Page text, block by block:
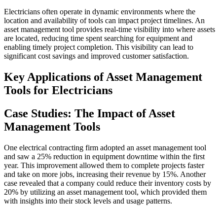
Electricians often operate in dynamic environments where the
location and availability of tools can impact project timelines. An
asset management tool provides real-time visibility into where assets
are located, reducing time spent searching for equipment and
enabling timely project completion. This visibility can lead to
significant cost savings and improved customer satisfaction.
Key Applications of Asset Management
Tools for Electricians
Case Studies: The Impact of Asset
Management Tools
One electrical contracting firm adopted an asset management tool
and saw a 25% reduction in equipment downtime within the first
year. This improvement allowed them to complete projects faster
and take on more jobs, increasing their revenue by 15%. Another
case revealed that a company could reduce their inventory costs by
20% by utilizing an asset management tool, which provided them
with insights into their stock levels and usage patterns.